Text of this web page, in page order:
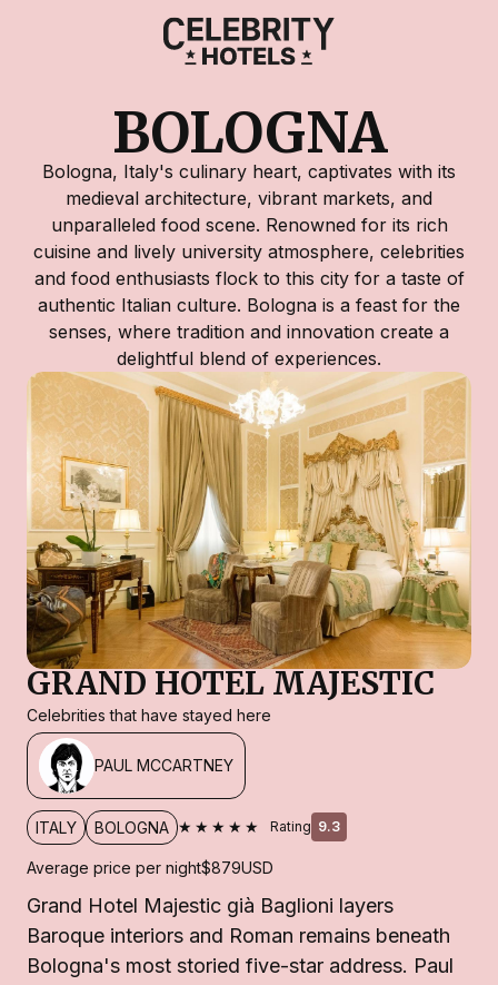
BOLOGNA
Bologna, Italy's culinary heart, captivates with its
medieval architecture, vibrant markets, and
unparalleled food scene. Renowned for its rich
cuisine and lively university atmosphere, celebrities
and food enthusiasts flock to this city for a taste of
authentic Italian culture. Bologna is a feast for the
senses, where tradition and innovation create a
delightful blend of experiences.
GRAND HOTEL MAJESTIC
Celebrities that have stayed here
PAUL MCCARTNEY
ITALY BOLOGNA ★★★★★ Rating 9.3
Average price per night$879USD
Grand Hotel Majestic già Baglioni layers
Baroque interiors and Roman remains beneath
Bologna's most storied five-star address. Paul